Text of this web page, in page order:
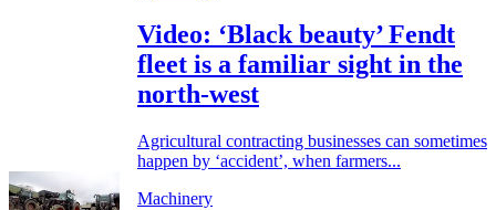
Video: ‘Black beauty’ Fendt
fleet is a familiar sight in the
north-west
Agricultural contracting businesses can sometimes
happen by ‘accident’, when farmers...
Machinery